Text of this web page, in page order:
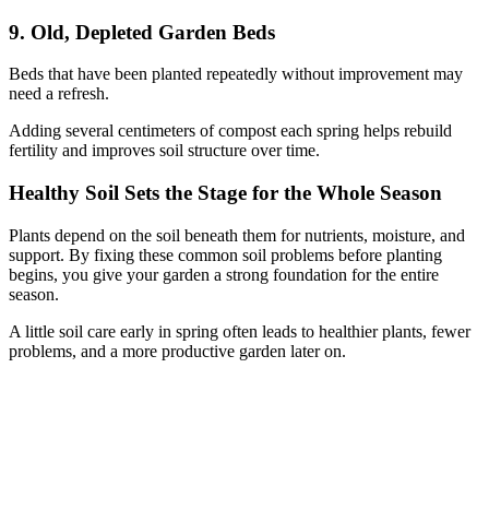
9. Old, Depleted Garden Beds
Beds that have been planted repeatedly without improvement may
need a refresh.
Adding several centimeters of compost each spring helps rebuild
fertility and improves soil structure over time.
Healthy Soil Sets the Stage for the Whole Season
Plants depend on the soil beneath them for nutrients, moisture, and
support. By fixing these common soil problems before planting
begins, you give your garden a strong foundation for the entire
season.
A little soil care early in spring often leads to healthier plants, fewer
problems, and a more productive garden later on.